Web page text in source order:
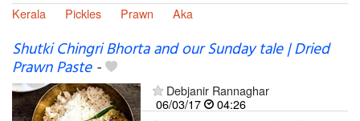
Kerala
Pickles Prawn Aka
Shutki Chingri Bhorta and our Sunday tale | Dried
Prawn Paste-
Debjanir Rannaghar
06/03/17
04:26